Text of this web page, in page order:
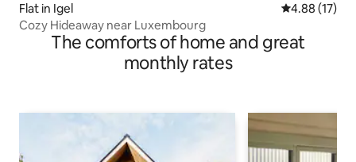
Flat in Igel 4.88 out of 5
4.88 (17)
Cozy Hideaway near Luxembourg
The comforts of home and great
monthly rates